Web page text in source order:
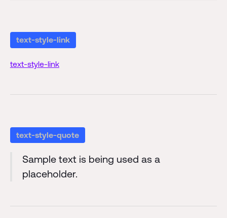
text-style-link
text-style-link
text-style-quote
Sample text is being used as a
placeholder.